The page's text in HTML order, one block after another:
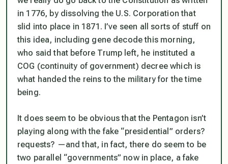
in 1776, by dissolving the U.S. Corporation that
slid into place in 1871. I’ve seen all sorts of stuff on
this idea, including gene decode this morning,
who said that before Trump left, he instituted a
COG (continuity of government) decree which is
what handed the reins to the military for the time
being.
It does seem to be obvious that the Pentagon isn’t
playing along with the fake “presidential” orders?
requests? —and that, in fact, there do seem to be
two parallel “governments” now in place, a fake